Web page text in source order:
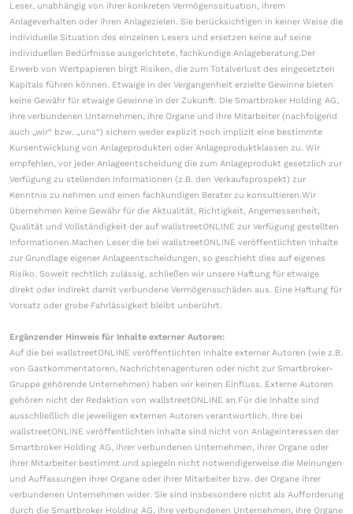
Leser, unabhängig von ihrer konkreten Vermögenssituation, ihrem
Anlageverhalten oder ihren Anlagezielen. Sie berücksichtigen in keiner Weise die
individuelle Situation des einzelnen Lesers und ersetzen keine auf seine
individuellen Bedürfnisse ausgerichtete, fachkundige Anlageberatung.Der
Erwerb von Wertpapieren birgt Risiken, die zum Totalverlust des eingesetzten
Kapitals führen können. Etwaige in der Vergangenheit erzielte Gewinne bieten
keine Gewähr für etwaige Gewinne in der Zukunft. Die Smartbroker Holding AG,
ihre verbundenen Unternehmen, ihre Organe und ihre Mitarbeiter (nachfolgend
auch „wir“ bzw. „uns“) sichern weder explizit noch implizit eine bestimmte
Kursentwicklung von Anlageprodukten oder Anlageproduktklassen zu. Wir
empfehlen, vor jeder Anlageentscheidung die zum Anlageprodukt gesetzlich zur
Verfügung zu stellenden Informationen (z.B. den Verkaufsprospekt) zur
Kenntnis zu nehmen und einen fachkundigen Berater zu konsultieren.Wir
übernehmen keine Gewähr für die Aktualität, Richtigkeit, Angemessenheit,
Qualität und Vollständigkeit der auf wallstreetONLINE zur Verfügung gestellten
Informationen.Machen Leser die bei wallstreetONLINE veröffentlichten Inhalte
zur Grundlage eigener Anlageentscheidungen, so geschieht dies auf eigenes
Risiko. Soweit rechtlich zulässig, schließen wir unsere Haftung für etwaige
direkt oder indirekt damit verbundene Vermögensschäden aus. Eine Haftung für
Vorsatz oder grobe Fahrlässigkeit bleibt unberührt.
Ergänzender Hinweis für Inhalte externer Autoren:
Auf die bei wallstreetONLINE veröffentlichten Inhalte externer Autoren (wie z.B.
von Gastkommentatoren, Nachrichtenagenturen oder nicht zur Smartbroker-
Gruppe gehörende Unternehmen) haben wir keinen Einfluss. Externe Autoren
gehören nicht der Redaktion von wallstreetONLINE an.Für die Inhalte sind
ausschließlich die jeweiligen externen Autoren verantwortlich. Ihre bei
wallstreetONLINE veröffentlichten Inhalte sind nicht von Anlageinteressen der
Smartbroker Holding AG, ihrer verbundenen Unternehmen, ihrer Organe oder
ihrer Mitarbeiter bestimmt und spiegeln nicht notwendigerweise die Meinungen
und Auffassungen ihrer Organe oder ihrer Mitarbeiter bzw. der Organe ihrer
verbundenen Unternehmen wider. Sie sind insbesondere nicht als Aufforderung
durch die Smartbroker Holding AG, ihre verbundenen Unternehmen, ihre Organe